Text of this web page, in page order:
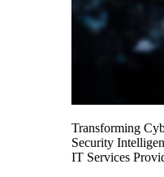
Transforming
Security
IT Services